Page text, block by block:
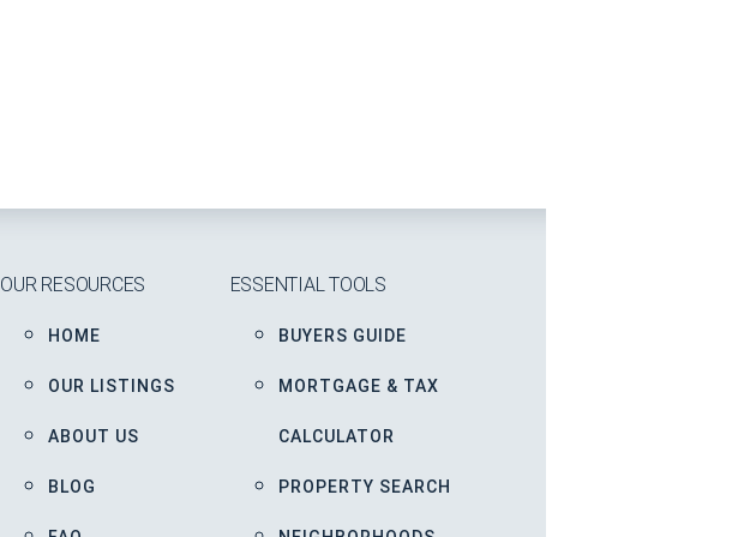
OUR RESOURCES
HOME
OUR LISTINGS
ABOUT US
BLOG
ESSENTIAL TOOLS
BUYERS GUIDE
MORTGAGE & TAX
CALCULATOR
PROPERTY SEARCH